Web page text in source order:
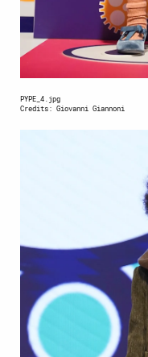
PYPE_4.jpg
Credits: Giovanni Giannoni